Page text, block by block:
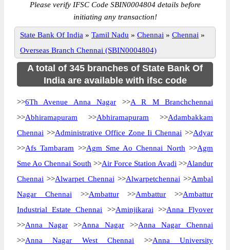
Please verify IFSC Code SBIN0004804 details before
initiating any transaction!
State Bank Of India » Tamil Nadu » Chennai » Chennai »
Overseas Branch Chennai (SBIN0004804)
A total of 345 branches of State Bank Of
India are available with ifsc code
>>6Th Avenue Anna Nagar >>A R M Branchchennai
>>Abhiramapuram >>Abhiramapuram >>Adambakkam
Chennai >>Administrative Office Zone Ii Chennai >>Adyar
>>Afs Tambaram >>Agm Sme Ao Chennai North >>Agm
Sme Ao Chennai South >>Air Force Station Avadi >>Alandur
Chennai >>Alwarpet Chennai >>Alwarpetchennai >>Ambal
Nagar Chennai >>Ambattur>>Ambattur >>Ambattur
Industrial Estate Chennai >>Aminjikarai >>Anna Flyover
>>Anna Nagar >>Anna Nagar >>Anna Nagar Chennai
>>Anna Nagar West Chennai >>Anna University